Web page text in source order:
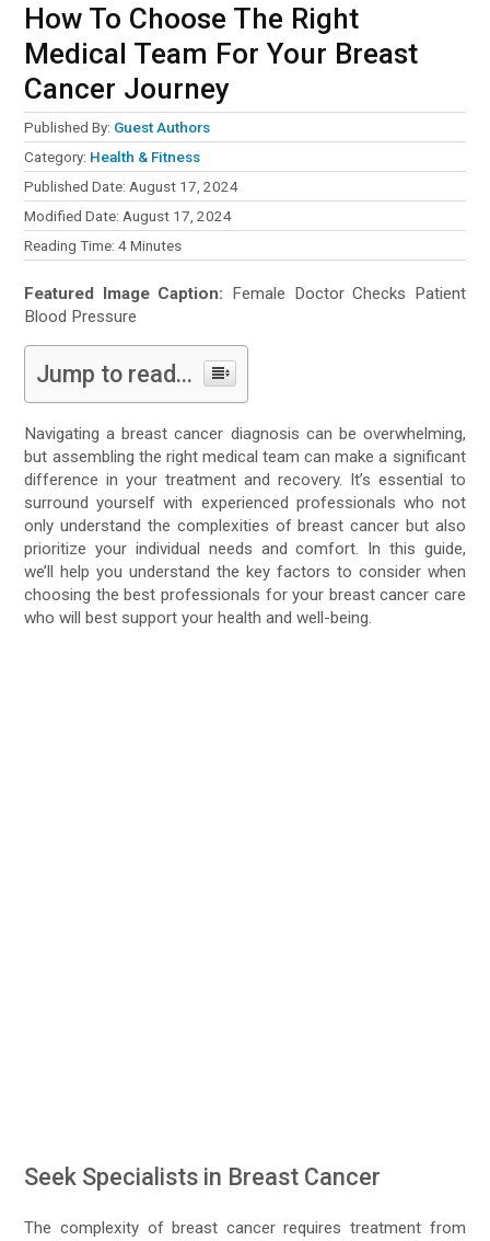
How To Choose The Right
Medical Team For Your Breast
Cancer Journey
Published By: Guest Authors
Category: Health & Fitness
Published Date: August 17, 2024
Modified Date: August 17, 2024
Reading Time:4 Minutes
Featured Image Caption: Female Doctor Checks Patient
Blood Pressure
Jump to read...
Navigating a breast cancer diagnosis can be overwhelming,
but assembling the right medical team can make a significant
difference in your treatment and recovery. It’s essential to
surround yourself with experienced professionals who not
only understand the complexities of breast cancer but also
prioritize your individual needs and comfort. In this guide,
we’ll help you understand the key factors to consider when
choosing the best professionals for your breast cancer care
who will best support your health and well-being.
Seek Specialists in Breast Cancer
The complexity of breast cancer requires treatment from